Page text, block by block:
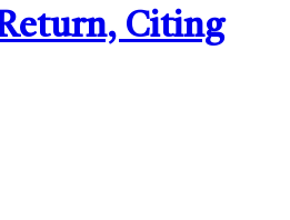
Citing